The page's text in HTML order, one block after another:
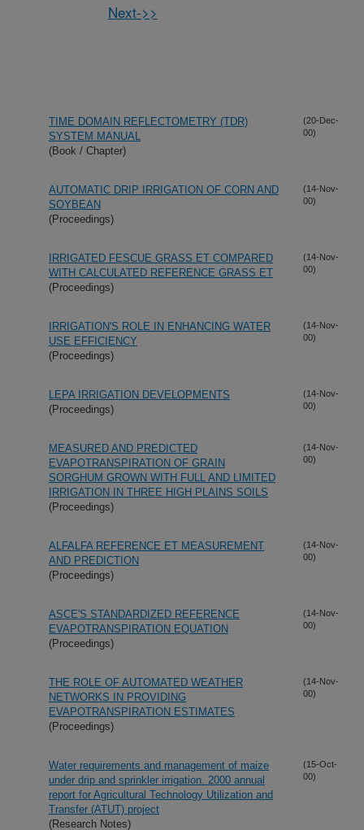
Next->>
TIME DOMAIN REFLECTOMETRY (TDR)
SYSTEM MANUAL
(Book / Chapter)
(20-Dec-
00)
AUTOMATIC DRIP IRRIGATION OF CORN AND
SOYBEAN
(Proceedings)
(14-Nov-
00)
IRRIGATED FESCUE GRASS ET COMPARED
WITH CALCULATED REFERENCE GRASS ET
(Proceedings)
(14-Nov-
00)
IRRIGATION'S ROLE IN ENHANCING WATER
USE EFFICIENCY
(Proceedings)
(14-Nov-
00)
LEPA IRRIGATION DEVELOPMENTS
(Proceedings)
(14-Nov-
00)
MEASURED AND PREDICTED
EVAPOTRANSPIRATION OF GRAIN
SORGHUM GROWN WITH FULL AND LIMITED
IRRIGATION IN THREE HIGH PLAINS SOILS
(Proceedings)
(14-Nov-
00)
ALFALFA REFERENCE ET MEASUREMENT
AND PREDICTION
(Proceedings)
(14-Nov-
00)
ASCE'S STANDARDIZED REFERENCE
EVAPOTRANSPIRATION EQUATION
(Proceedings)
(14-Nov-
00)
THE ROLE OF AUTOMATED WEATHER
NETWORKS IN PROVIDING
EVAPOTRANSPIRATION ESTIMATES
(Proceedings)
(14-Nov-
00)
Water requirements and management of maize
under drip and sprinkler irrigation. 2000 annual
report for Agricultural Technology Utilization and
Transfer (ATUT) project
(Research Notes)
(15-Oct-
00)